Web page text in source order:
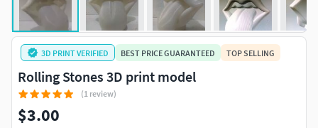
3D PRINT VERIFIED BEST PRICE GUARANTEED TOP SELLING
Rolling Stones 3D print model
(1 review)
$3.00